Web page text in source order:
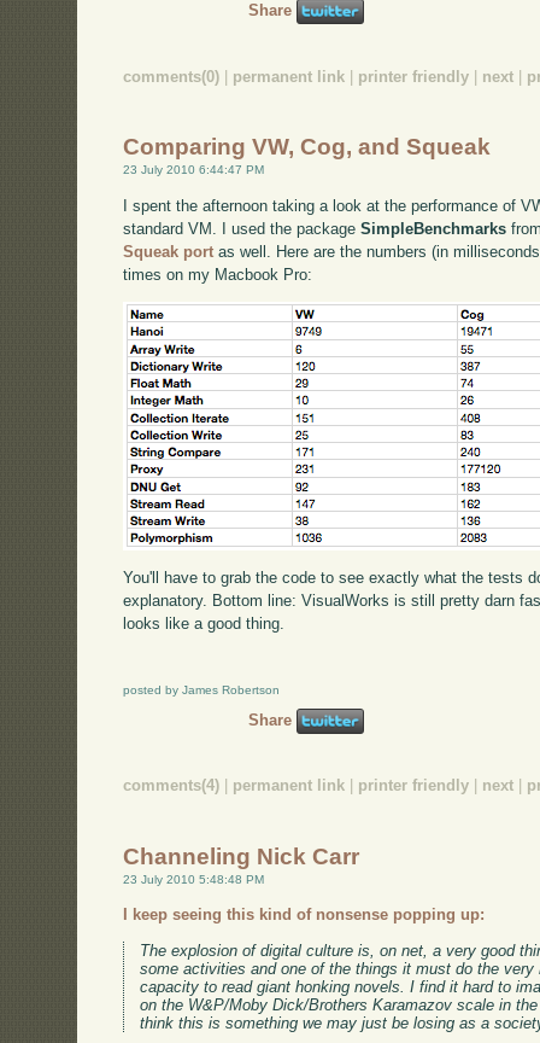
Share
comments(0) permanent link printer friendly next
Comparing VW, Cog, and Squeak
23 July 2010 6:44:47 PM
I spent the afternoon taking a look at the performance of
standard VM. I used the packageSimpleBenchmarks
Squeak port as well. Here are the numbers (in
times on my Macbook Pro:
You'll have to grab the code to see exactly what the tests
explanatory. Bottom line: VisualWorks is still pretty darn
looks like a good thing.
posted by James Robertson
Share
comments(4) permanent link printer friendly next
Channeling Nick Carr
23 July 2010 5:48:48 PM
I keep seeing this kind of nonsense popping up:
The explosion of digital culture is, on net, a very good
some activities and one of the things it must do the very
capacity to read giant honking novels. I find it hard to
on the W&P/Moby Dick/Brothers Karamazov scale in
think this is something we may just be losing as a